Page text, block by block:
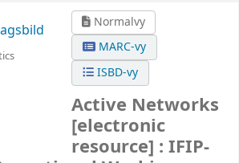
Normalvy
MARC-vy
ISBD-vy
Active Networks
[electronic
resource] :IFIP-